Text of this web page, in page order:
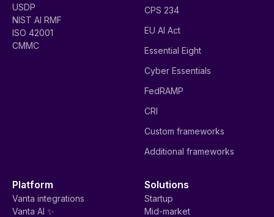
USDP
NIST AI RMF
ISO 42001
CMMC
CPS 234
EU AI Act
Essential Eight
Cyber Essentials
FedRAMP
CRI
Custom frameworks
Additional frameworks
Platform
Vanta integrations
Vanta AI ✨
Solutions
Startup
Mid-market